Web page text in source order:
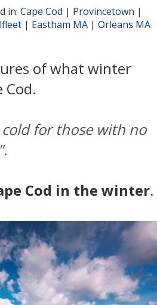
in: Cape Cod | Provincetown |
| Eastham MA | Orleans MA
of what winter
Cod.
for those with no
Cod in the winter.